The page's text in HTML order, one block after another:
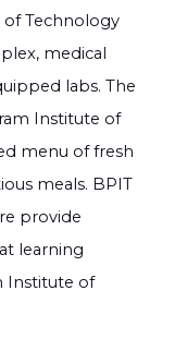
of Technology
medical
labs. The
Institute of
menu of fresh
meals. BPIT
provide
learning
Institute of